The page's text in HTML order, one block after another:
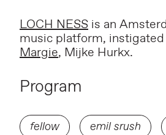
LOCH NESS is an
music platform, instigated
Margie, Mijke Hurkx.
Program
fellow emil srush